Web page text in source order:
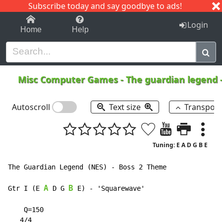
Subscribe today and say goodbye to ads!
1-9 C I J
Home Help Login
Misc Computer Games-The guardian legend
Autoscroll Text size
Tuning: E A D G B E
The Guardian Legend (NES) - Boss 2 Theme
Gtr I (E A D G B E) - 'Squarewave'
    Q=150
   4/4